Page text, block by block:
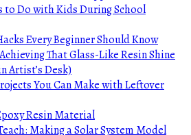
to Do with Kids During School
Every Beginner Should Know
That Glass-Like Resin Shine
Artist’s Desk)
You Can Make with Leftover
Resin Material
Making a Solar System Model